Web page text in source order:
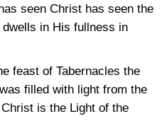
seen Christ has seen the
in His fullness in
feast of Tabernacles the
filled with light from the
is the Light of the